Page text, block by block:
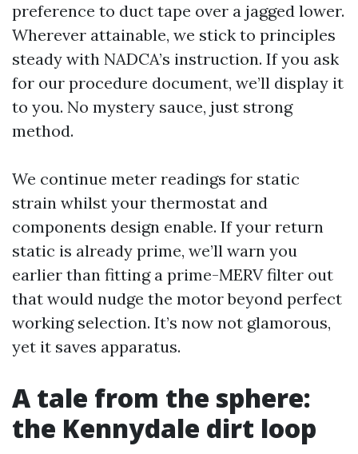
preference to duct tape over a jagged lower.
Wherever attainable, we stick to principles
steady with NADCA’s instruction. If you ask
for our procedure document, we’ll display it
to you. No mystery sauce, just strong
method.
We continue meter readings for static
strain whilst your thermostat and
components design enable. If your return
static is already prime, we’ll warn you
earlier than fitting a prime-MERV filter out
that would nudge the motor beyond perfect
working selection. It’s now not glamorous,
yet it saves apparatus.
A tale from the sphere:
the Kennydale dirt loop